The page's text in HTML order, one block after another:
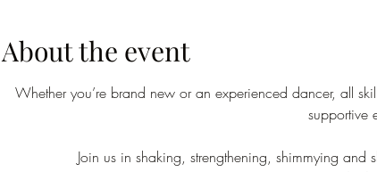
About the event
Whether you’re brand new or an experienced dancer, all
supportive
Join us in shaking, strengthening, shimmying